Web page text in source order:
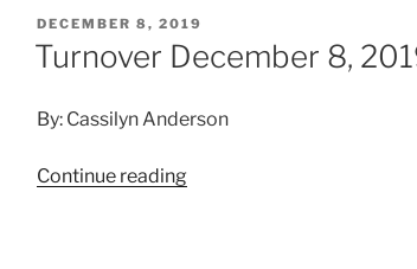
DECEMBER 8, 2019
Turnover December 8,
By: Cassilyn Anderson
Continue reading